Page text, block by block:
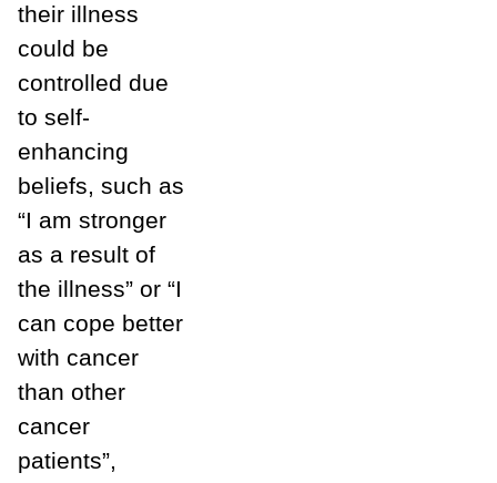
their illness
could be
controlled due
to self-
enhancing
beliefs, such as
“I am stronger
as a result of
the illness” or “I
can cope better
with cancer
than other
cancer
patients”,